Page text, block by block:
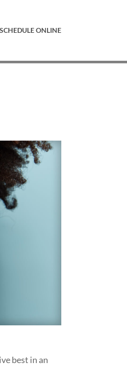
SCHEDULE ONLINE
best in an